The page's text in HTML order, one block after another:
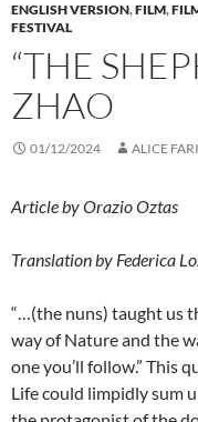
ENGLISH VERSION,FILM,
FESTIVAL
“THE
ZHAO
01/12/2024 ALICE
Article by Orazio Oztas
Translation by Federica
“…(the nuns) taught us
way of Nature and the
one you’ll follow.” This
Life could limpidly sum